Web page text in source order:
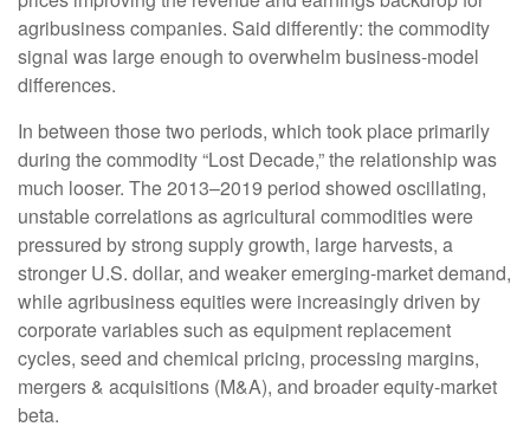
agribusiness companies. Said differently: the commodity
signal was large enough to overwhelm business-model
differences.
In between those two periods, which took place primarily
during the commodity “Lost Decade,” the relationship was
much looser. The 2013–2019 period showed oscillating,
unstable correlations as agricultural commodities were
pressured by strong supply growth, large harvests, a
stronger U.S. dollar, and weaker emerging-market demand,
while agribusiness equities were increasingly driven by
corporate variables such as equipment replacement
cycles, seed and chemical pricing, processing margins,
mergers & acquisitions (M&A), and broader equity-market
beta.